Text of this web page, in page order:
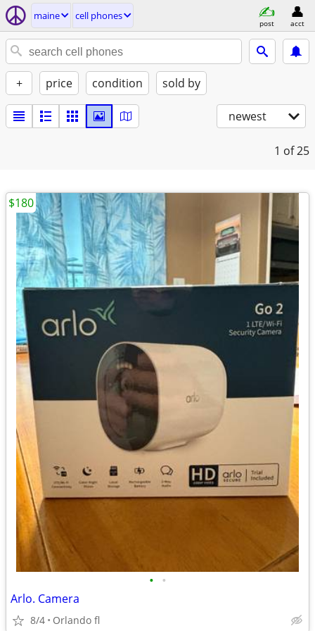
maine cell phones
post acct
+ price condition sold by
newest
1 of 25
• •
Arlo. Camera
8/4 Orlando fl
$180